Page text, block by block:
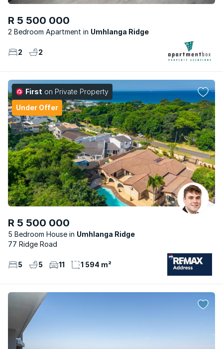
R 5 500 000
2 Bedroom Apartment Umhlanga Ridge
2 2
First on Private Property
Under Offer
R 5 500 000
5 Bedroom House
Umhlanga Ridge
77 Ridge Road
5 5 11 1 594 m²